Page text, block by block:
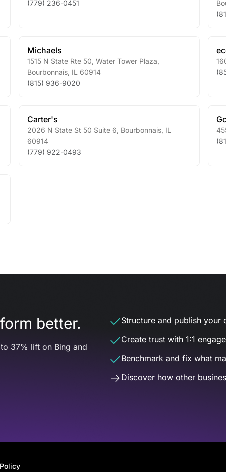
(779) 236-0451
Michaels
1515 N State Rte 50, Water Tower Plaza
Bourbonnais, IL 60914
(815) 936-9020
Carter's
2026 N State St 50 Suite 6 Bourbonnais, IL
60914
(779) 922-0493
better.
37% lift on Bing and
Structure and publish your
Create trust with 1:1
Benchmark and fix what
Discover how other